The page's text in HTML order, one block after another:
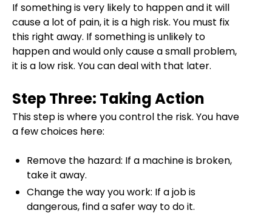
If something is very likely to happen and it will
cause a lot of pain, it is a high risk. You must fix
this right away. If something is unlikely to
happen and would only cause a small problem,
it is a low risk. You can deal with that later.
Step Three: Taking Action
This step is where you control the risk. You have
a few choices here:
Remove the hazard: If a machine is broken,
take it away.
Change the way you work: If a job is
dangerous, find a safer way to do it.